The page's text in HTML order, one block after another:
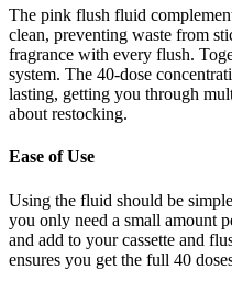
The pink flush fluid
clean, preventing waste from
fragrance with every flush.
system. The 40-dose
lasting, getting you through
about restocking.
Ease of Use
Using the fluid should be
you only need a small amount
and add to your cassette and
ensures you get the full 40